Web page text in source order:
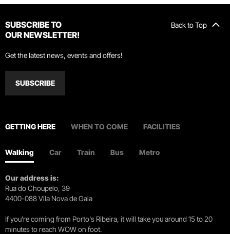
Back to Top
SUBSCRIBE TO
OUR NEWSLETTER!
Get the latest news, events and offers!
SUBSCRIBE
GETTING HERE WHEN TO COME FACILITIES
Walking Car Train Bus Metro
Our address is:
Rua do Choupelo, 39
4400-088 Vila Nova de Gaia
If you're coming from Porto's Ribeira, it will take you around 15 to 20
minutes to reach WOW on foot.